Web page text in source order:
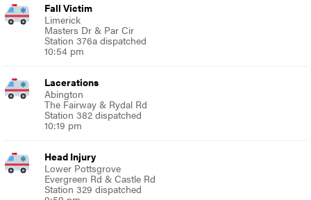
Fall Victim
Limerick
Masters Dr & Par Cir
Station 376a dispatched
10:54 pm
Lacerations
Abington
The Fairway & Rydal Rd
Station 382 dispatched
10:19 pm
Head Injury
Lower Pottsgrove
Evergreen Rd & Castle Rd
Station 329 dispatched